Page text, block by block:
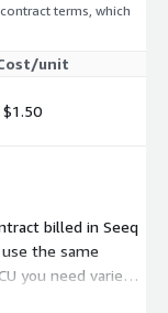
terms, which
unit
$1.50
billed in Seeq
use the same
you need varies
how much you